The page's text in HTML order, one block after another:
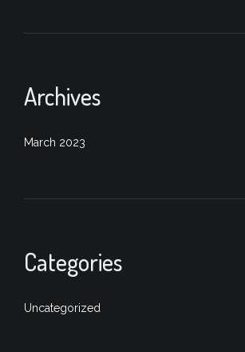
Archives
March 2023
Categories
Uncategorized